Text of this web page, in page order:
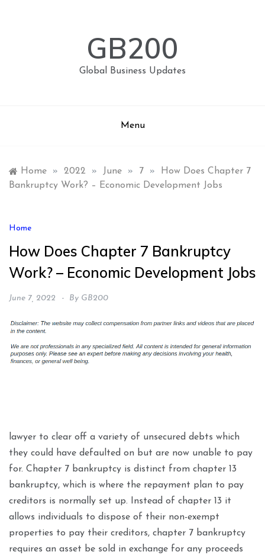
GB200
Global Business Updates
Menu
Home » 2022 » June » 7 »
How Does Chapter 7
Bankruptcy Work? – Economic Development Jobs
Home
How Does Chapter 7 Bankruptcy
Work? – Economic Development Jobs
June 7, 2022 By GB200
lawyer to clear off a variety of unsecured debts which
they could have defaulted on but are now unable to pay
for. Chapter 7 bankruptcy is distinct from chapter 13
bankruptcy, which is where the repayment plan to pay
creditors is normally set up. Instead of chapter 13 it
allows individuals to dispose of their non-exempt
properties to pay their creditors, chapter 7 bankruptcy
requires an asset be sold in exchange for any proceeds